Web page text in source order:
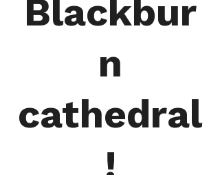
Blackbur
n
cathedral
!